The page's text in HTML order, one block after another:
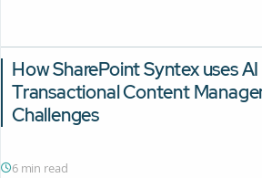
How SharePoint Syntex uses
Transactional Content
Challenges
6 min read